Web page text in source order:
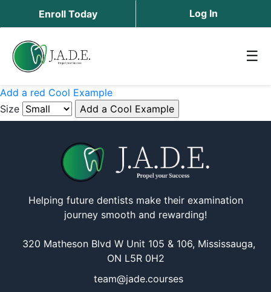
Enroll Today Log In
☰
Add a red Cool Example
Size
Helping future dentists make their examination
journey smooth and rewarding!
320 Matheson Blvd W Unit 105 & 106, Mississauga,
ON L5R 0H2
team@jade.courses